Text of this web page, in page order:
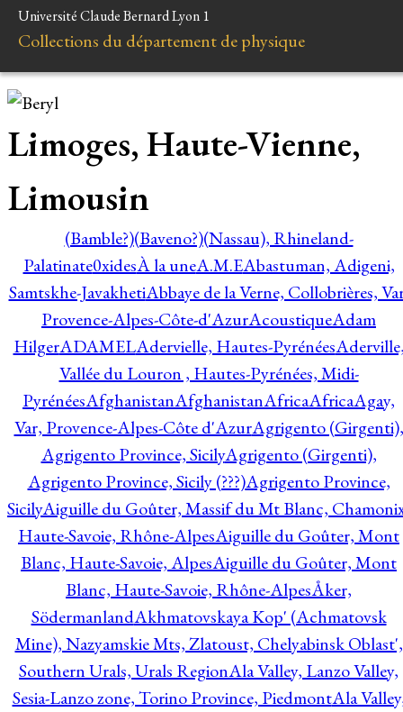
Université Claude Bernard Lyon 1
Collections du département de physique
Limoges, Haute-Vienne,
Limousin
(Bamble?)(Baveno?)(Nassau), Rhineland-
Palatinate0xidesÀ la uneA.M.EAbastuman, Adigeni,
Samtskhe-JavakhetiAbbaye de la Verne, Collobrières,
Provence-Alpes-Côte-d'AzurAcoustiqueAdam
HilgerADAMELAdervielle, Hautes-Pyrénées
Vallée du Louron , Hautes-Pyrénées, Midi-
PyrénéesAfghanistanAfghanistanAfricaAfricaAgay,
Var, Provence-Alpes-Côte d'AzurAgrigento (Girgenti),
Agrigento Province, SicilyAgrigento (Girgenti),
Agrigento Province, Sicily (???)Agrigento Province,
SicilyAiguille du Goûter, Massif du Mt Blanc,
Haute-Savoie, Rhône-AlpesAiguille du Goûter, Mont
Blanc, Haute-Savoie, AlpesAiguille du Goûter, Mont
Blanc, Haute-Savoie, Rhône-AlpesÅker,
SödermanlandAkhmatovskaya Kop' (Achmatovsk
Mine), Nazyamskie Mts, Zlatoust, Chelyabinsk Oblast',
Southern Urals, Urals RegionAla Valley, Lanzo Valley,
Sesia-Lanzo zone, Torino Province, PiedmontAla